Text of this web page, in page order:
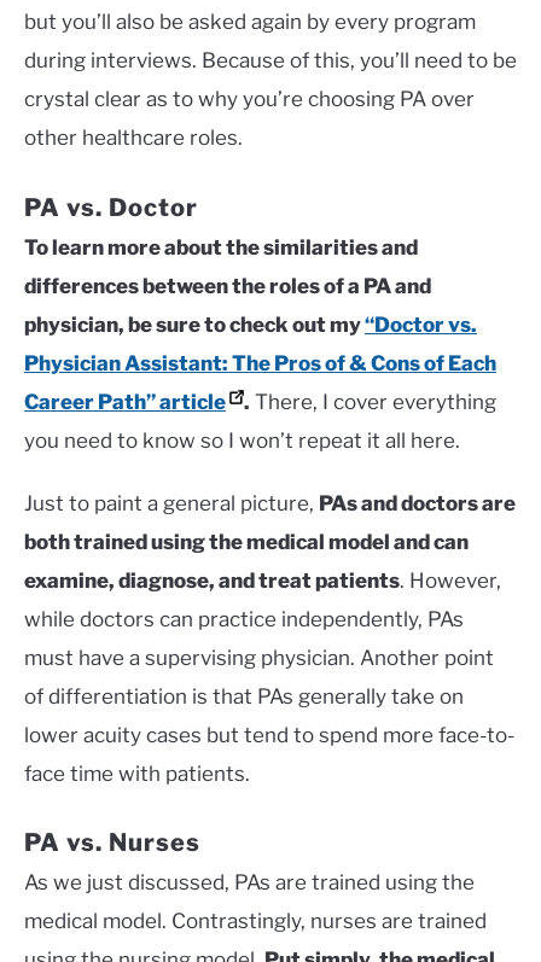
but you’ll also be asked again by every program
during interviews. Because of this, you’ll need to be
crystal clear as to why you’re choosing PA over
other healthcare roles.
PA vs. Doctor
To learn more about the similarities and
differences between the roles of a PA and
physician, be sure to check out my“Doctor vs.
Physician Assistant: The Pros of & Cons of Each
Career Path” article
. There, I cover everything
you need to know so I won’t repeat it all here.
Just to paint a general picture, PAs and doctors are
both trained using the medical model and can
examine, diagnose, and treat patients. However,
while doctors can practice independently, PAs
must have a supervising physician. Another point
of differentiation is that PAs generally take on
lower acuity cases but tend to spend more face-to-
face time with patients.
PA vs. Nurses
As we just discussed, PAs are trained using the
medical model. Contrastingly, nurses are trained